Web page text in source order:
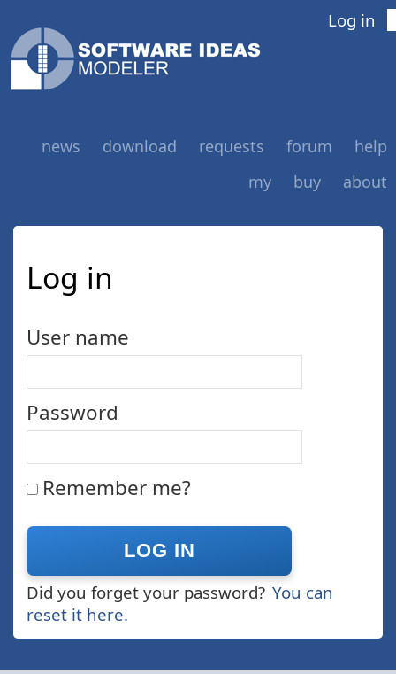
Log in
news download requests forum
help
my
buy about
Log in
User name
Password
Remember me?
Did you forget your password? You can
reset it here.